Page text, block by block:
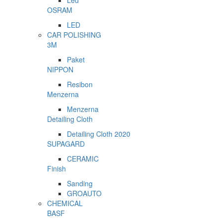
OSRAM
LED
CAR POLISHING
3M
Paket
NIPPON
Resibon
Menzerna
Menzerna
Detailing Cloth
Detailing Cloth 2020
SUPAGARD
CERAMIC
Finish
Sanding
GROAUTO
CHEMICAL
BASF